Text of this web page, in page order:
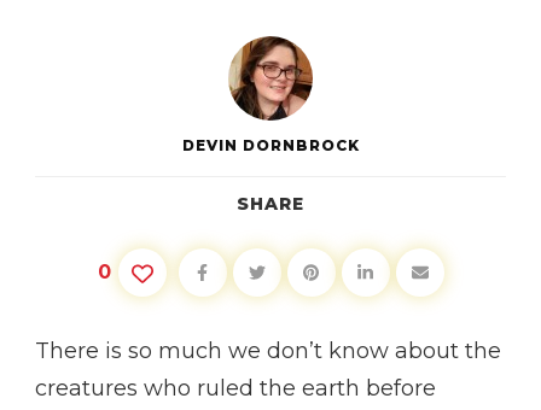
DEVIN DORNBROCK
SHARE
0
There is so much we don’t know about the
creatures who ruled the earth before